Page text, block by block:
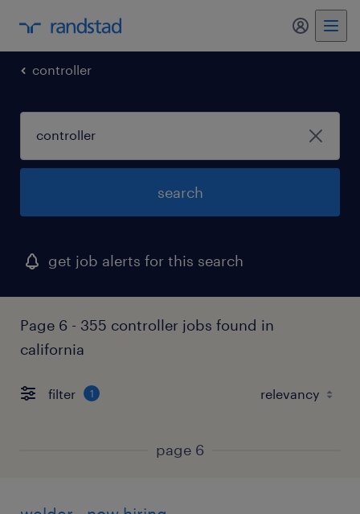
my
controller
search
get job alerts for this search
Page 6 - 355 controller jobs found in
california
filter 1
page 6